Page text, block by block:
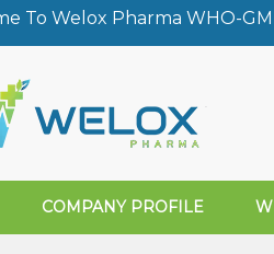
To Welox Pharma WHO-
COMPANY PROFILE